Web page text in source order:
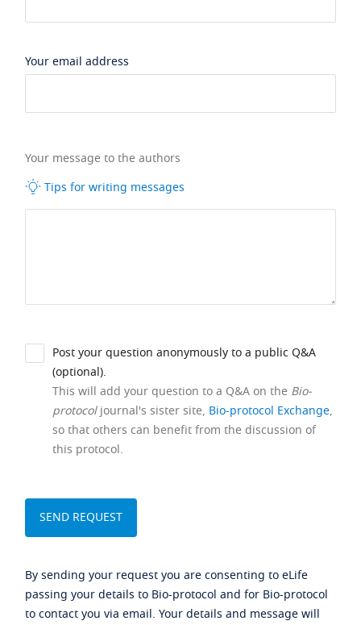
Your email address
Your message to the authors
Tips for writing messages
Post your question anonymously to a public Q&A
(optional).
This will add your question to a Q&A on the Bio-
protocoljournal's sister site, Bio-protocol Exchange,
so that others can benefit from the discussion of
this protocol.
By sending your request you are consenting to eLife
passing your details to Bio-protocol and for Bio-protocol
to contact you via email. Your details and message will